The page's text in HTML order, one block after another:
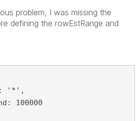
problem, I was missing the
defining the rowEstRange and